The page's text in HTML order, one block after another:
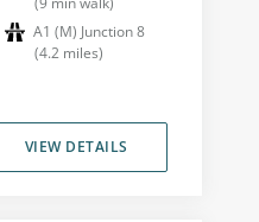
A1 (M) Junction 8
(4.2 miles)
VIEW DETAILS